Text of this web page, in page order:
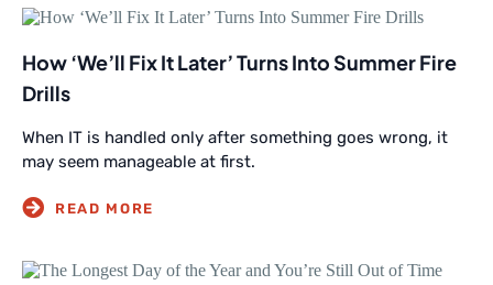
How ‘We’ll Fix It Later’ Turns Into Summer Fire
Drills
When IT is handled only after something goes wrong, it
may seem manageable at first.